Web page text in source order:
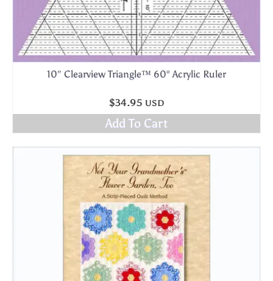
10″ Clearview Triangle™ 60° Acrylic Ruler
$34.95 USD
Add To Cart